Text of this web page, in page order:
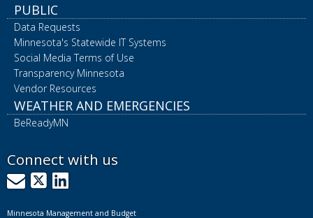
PUBLIC
Data Requests
Minnesota's Statewide IT Systems
Social Media Terms of Use
Transparency Minnesota
Vendor Resources
WEATHER AND EMERGENCIES
BeReadyMN
Connect with us
GovDelivery
X LinkedIn
Minnesota Management and Budget